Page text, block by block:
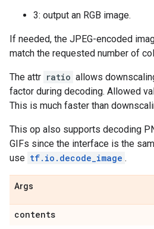
3: output an RGB image.
If needed, the JPEG-encoded
match the requested number of
The attr ratio allows
factor during decoding. Allowed
This is much faster than
This op also supports decoding
GIFs since the interface is the
use tf.io.decode_image .
Args
contents